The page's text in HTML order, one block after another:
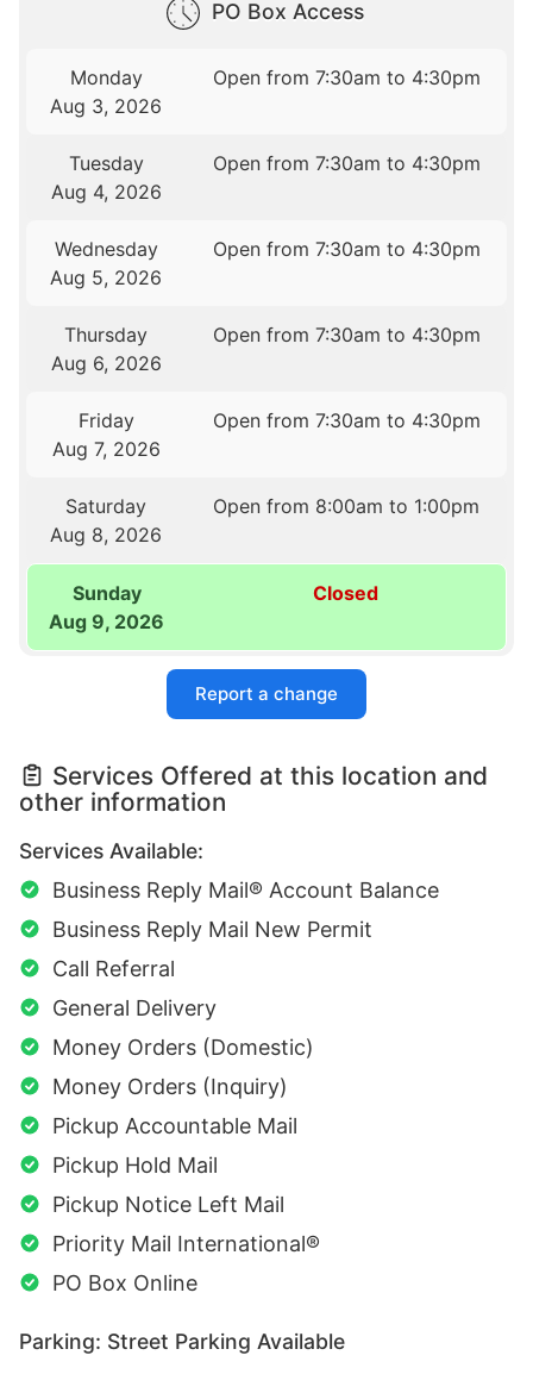
PO Box Access
Monday
Aug 3, 2026
Open from 7:30am to 4:30pm
Tuesday
Aug 4, 2026
Open from 7:30am to 4:30pm
Wednesday
Aug 5, 2026
Open from 7:30am to 4:30pm
Thursday
Aug 6, 2026
Open from 7:30am to 4:30pm
Friday
Aug 7, 2026
Open from 7:30am to 4:30pm
Saturday
Aug 8, 2026
Open from 8:00am to 1:00pm
Sunday
Aug 9, 2026
Closed
Report a change
Services Offered at this location and
other information
Services Available:
Business Reply Mail® Account Balance
Business Reply Mail New Permit
Call Referral
General Delivery
Money Orders (Domestic)
Money Orders (Inquiry)
Pickup Accountable Mail
Pickup Hold Mail
Pickup Notice Left Mail
Priority Mail International®
PO Box Online
Parking: Street Parking Available